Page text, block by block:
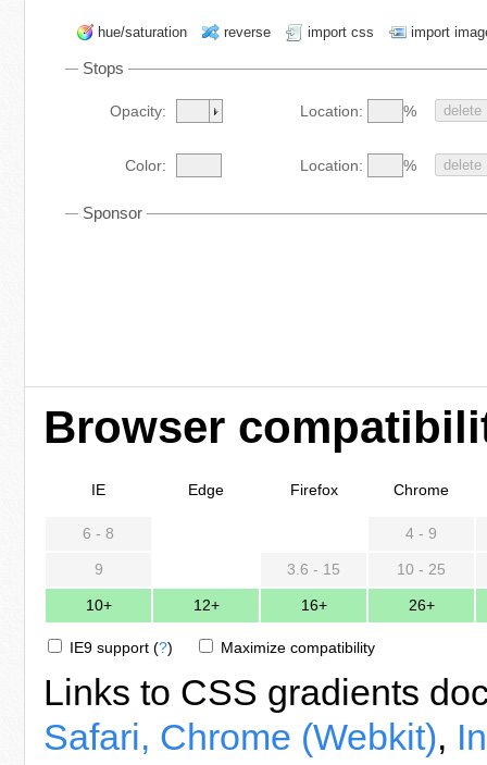
hue/saturation reverse import css import
Stops
Opacity: Location: % delete
Color: Location: % delete
Sponsor
Browser
IE Edge Firefox Chrome
6 - 8 4 - 9
9 3.6 - 15 10 - 25
10+ 12+ 16+ 26+
IE9 support (?) Maximize compatibility
Links to CSS gradients
Safari, Chrome (Webkit),